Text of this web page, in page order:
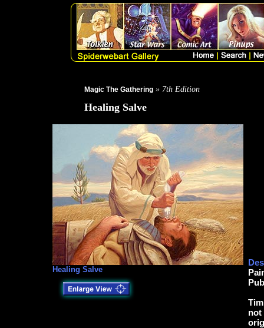
Magic The Gathering » 7th Edition
Healing Salve
Healing Salve
not